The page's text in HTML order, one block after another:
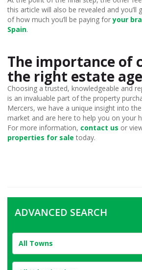
this article will also be revealed and you’ll
of how much you’ll be paying foryour
Spain.
The importance of
the right estate
Choosing a trusted, knowledgeable and
is an invaluable part of the property
Mercers, we have a unique insight into
market and are here to help you on your
For more information, contact us or
properties for sale today.
ADVANCED SEARCH
All Towns